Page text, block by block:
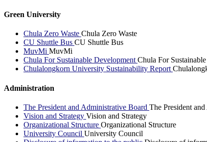
Green University
Chula Zero Waste Chula Zero Waste
CU Shuttle Bus CU Shuttle Bus
MuvMi MuvMi
Chula For Sustainable DevelopmentChula For
Chulalongkorn University Sustainability Report
Administration
The President and Administrative Board The President
Vision and Strategy Vision and Strategy
Organizational Structure Organizational Structure
University Council University Council